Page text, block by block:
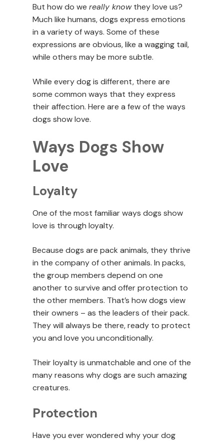
But how do wereally knowthey love us?
Much like humans, dogs express emotions
in a variety of ways. Some of these
expressions are obvious, like a wagging tail,
while others may be more subtle.
While every dog is different, there are
some common ways that they express
their affection. Here are a few of the ways
dogs show love.
Ways Dogs Show
Love
Loyalty
One of the most familiar ways dogs show
love is through loyalty.
Because dogs are pack animals, they thrive
in the company of other animals. In packs,
the group members depend on one
another to survive and offer protection to
the other members. That’s how dogs view
their owners – as the leaders of their pack.
They will always be there, ready to protect
you and love you unconditionally.
Their loyalty is unmatchable and one of the
many reasons why dogs are such amazing
creatures.
Protection
Have you ever wondered why your dog